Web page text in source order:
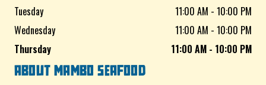
ABOUT MAMBO SEAFOOD
Tuesday
11:00 AM - 10:00 PM
Wednesday
11:00 AM - 10:00 PM
Thursday
11:00 AM - 10:00 PM